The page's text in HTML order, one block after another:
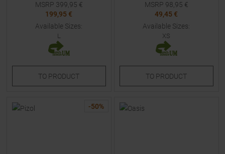
MSRP 399,95 €
199,95 €
Available Sizes:
L
TO PRODUCT
MSRP 98,95 €
49,45 €
Available Sizes:
XS
TO PRODUCT
-50%